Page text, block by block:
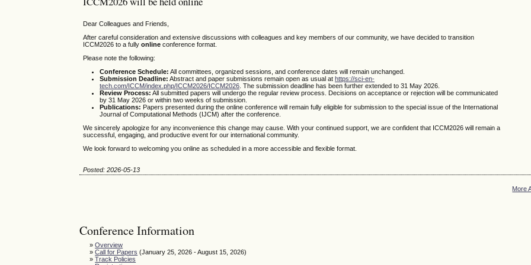
Dear Colleagues and Friends,
After careful consideration and extensive discussions with colleagues and key members of our community, we have decided to transition
ICCM2026 to a fully onlineconference format.
Please note the following:
Conference Schedule: All committees, organized sessions, and conference dates will remain unchanged.
Submission Deadline: Abstract and paper submissions remain open as usual at https://sci-en-
tech.com/ICCM/index.php/ICCM2026/ICCM2026. The submission deadline has been further extended to 31 May 2026.
Review Process: All submitted papers will undergo the regular review process. Decisions on acceptance or rejection will be communicated
by 31 May 2026 or within two weeks of submission.
Publications: Papers presented during the online conference will remain fully eligible for submission to the special issue of the International
Journal of Computational Methods (IJCM) after the conference.
We sincerely apologize for any inconvenience this change may cause. With your continued support, we are confident that ICCM2026 will remain a
successful, engaging, and productive event for our international community.
We look forward to welcoming you online as scheduled in a more accessible and flexible format.
Posted: 2026-05-13
More
Conference Information
»Overview
»Call for Papers (January 25, 2026 - August 15, 2026)
»Track Policies